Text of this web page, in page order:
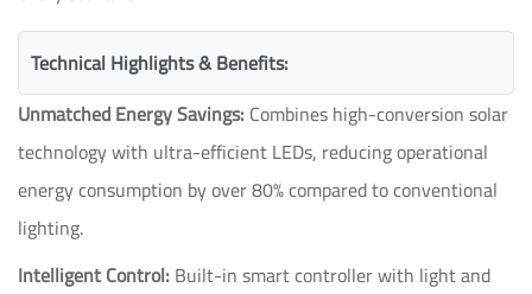
Technical Highlights & Benefits:
Unmatched Energy Savings: Combines high-conversion solar
technology with ultra-efficient LEDs, reducing operational
energy consumption by over 80% compared to conventional
lighting.
Intelligent Control: Built-in smart controller with light and